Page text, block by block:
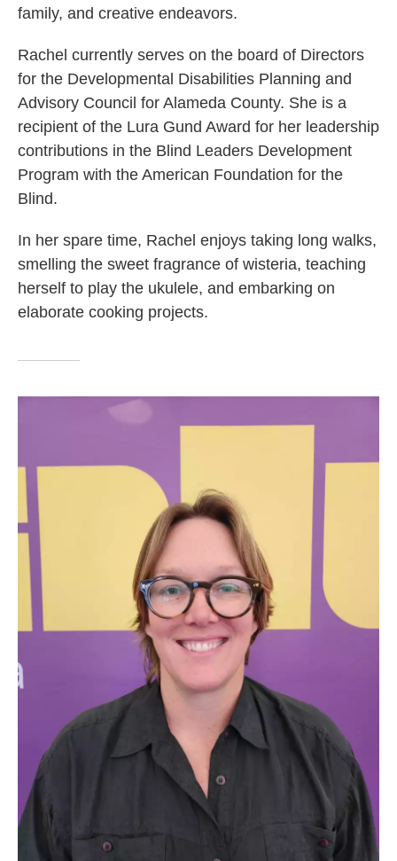
family, and creative endeavors.
Rachel currently serves on the board of Directors
for the Developmental Disabilities Planning and
Advisory Council for Alameda County. She is a
recipient of the Lura Gund Award for her leadership
contributions in the Blind Leaders Development
Program with the American Foundation for the
Blind.
In her spare time, Rachel enjoys taking long walks,
smelling the sweet fragrance of wisteria, teaching
herself to play the ukulele, and embarking on
elaborate cooking projects.